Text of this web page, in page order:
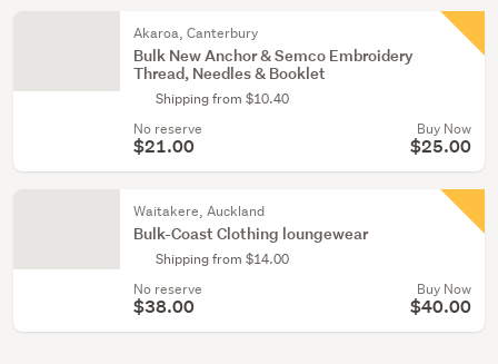
Akaroa, Canterbury
Bulk New Anchor & Semco Embroidery
Thread, Needles & Booklet
Shipping from $10.40
No reserve
$21.00
Buy Now
$25.00
Waitakere, Auckland
Bulk-Coast Clothing loungewear
Shipping from $14.00
No reserve
$38.00
Buy Now
$40.00